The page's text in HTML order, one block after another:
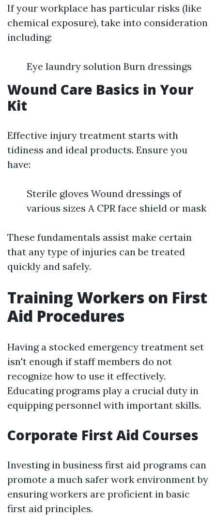
If your workplace has particular risks (like
chemical exposure), take into consideration
including:
Eye laundry solution Burn dressings
Wound Care Basics in Your
Kit
Effective injury treatment starts with
tidiness and ideal products. Ensure you
have:
Sterile gloves Wound dressings of
various sizes A CPR face shield or mask
These fundamentals assist make certain
that any type of injuries can be treated
quickly and safely.
Training Workers on First
Aid Procedures
Having a stocked emergency treatment set
isn't enough if staff members do not
recognize how to use it effectively.
Educating programs play a crucial duty in
equipping personnel with important skills.
Corporate First Aid Courses
Investing in business first aid programs can
promote a much safer work environment by
ensuring workers are proficient in basic
first aid principles.